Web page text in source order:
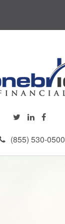
(855) 530-0500